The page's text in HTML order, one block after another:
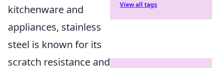
kitchenware and
appliances, stainless
steel is known for its
scratch resistance and
View all tags